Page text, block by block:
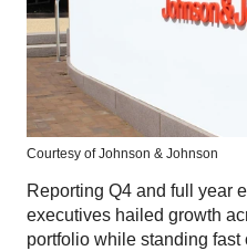
Courtesy of Johnson & Johnson
Reporting Q4 and full year
executives hailed growth
portfolio while standing fast